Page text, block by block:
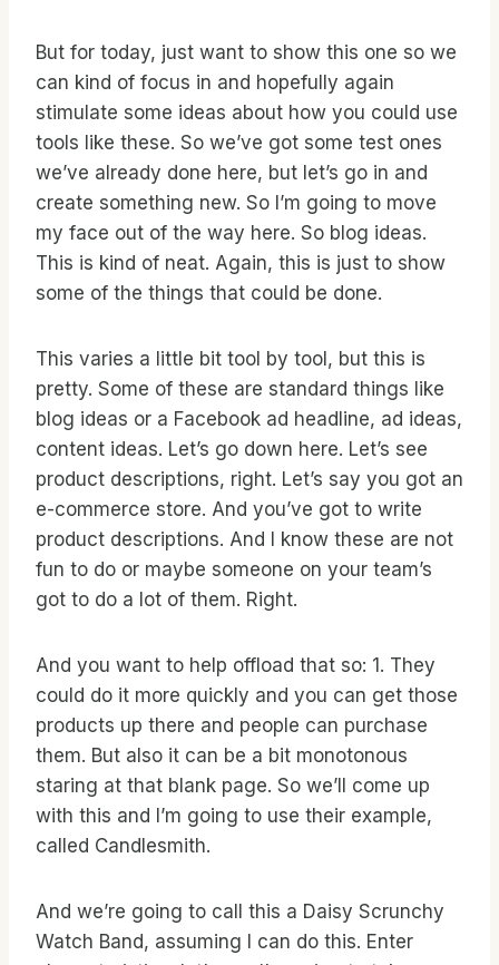
But for today, just want to show this one so we
can kind of focus in and hopefully again
stimulate some ideas about how you could use
tools like these. So we’ve got some test ones
we’ve already done here, but let’s go in and
create something new. So I’m going to move
my face out of the way here. So blog ideas.
This is kind of neat. Again, this is just to show
some of the things that could be done.
This varies a little bit tool by tool, but this is
pretty. Some of these are standard things like
blog ideas or a Facebook ad headline, ad ideas,
content ideas. Let’s go down here. Let’s see
product descriptions, right. Let’s say you got an
e-commerce store. And you’ve got to write
product descriptions. And I know these are not
fun to do or maybe someone on your team’s
got to do a lot of them. Right.
And you want to help offload that so: 1. They
could do it more quickly and you can get those
products up there and people can purchase
them. But also it can be a bit monotonous
staring at that blank page. So we’ll come up
with this and I’m going to use their example,
called Candlesmith.
And we’re going to call this a Daisy Scrunchy
Watch Band, assuming I can do this. Enter